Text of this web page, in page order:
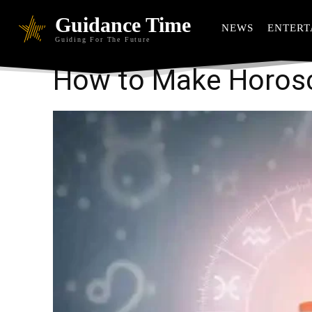
Guidance Time
Guiding For The Future
NEWS
How to Make